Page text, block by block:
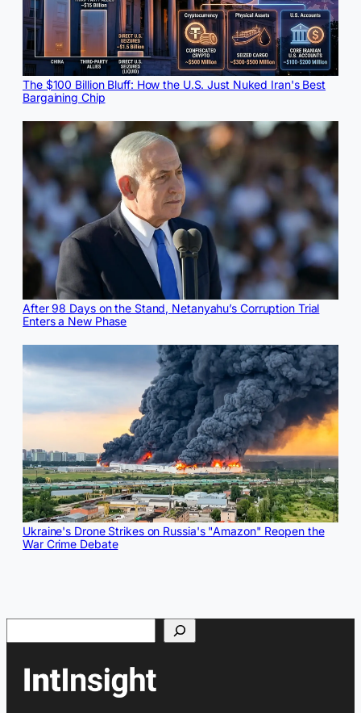
The $100 Billion Bluff: How the U.S. Just Nuked Iran's Best
Bargaining Chip
After 98 Days on the Stand, Netanyahu’s Corruption Trial
Enters a New Phase
Ukraine's Drone Strikes on Russia's "Amazon" Reopen the
War Crime Debate